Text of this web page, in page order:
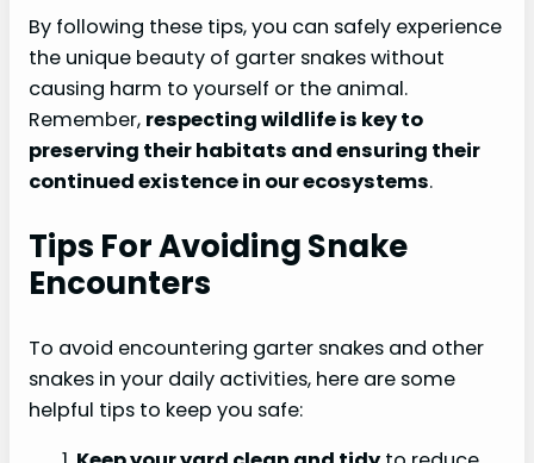
By following these tips, you can safely experience
the unique beauty of garter snakes without
causing harm to yourself or the animal.
Remember, respecting wildlife is key to
preserving their habitats and ensuring their
continued existence in our ecosystems.
Tips For Avoiding Snake
Encounters
To avoid encountering garter snakes and other
snakes in your daily activities, here are some
helpful tips to keep you safe: